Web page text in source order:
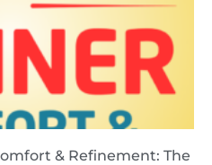
& Refinement: The